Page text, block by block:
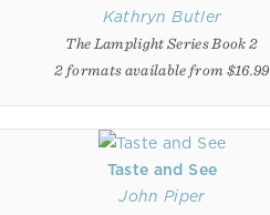
Kathryn Butler
The Lamplight Series Book 2
2 formats available from $16.99
Taste and See
John Piper